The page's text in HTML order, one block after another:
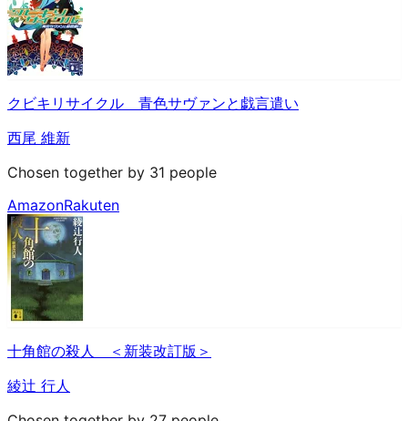
クビキリサイクル 青色サヴァンと戯言遣い
西尾 維新
Chosen together by 31 people
AmazonRakuten
十角館の殺人 ＜新装改訂版＞
綾辻 行人